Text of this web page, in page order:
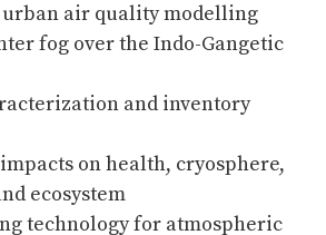
urban air quality modelling
fog over the Indo-Gangetic
and inventory
on health, cryosphere,
ecosystem
technology for atmospheric